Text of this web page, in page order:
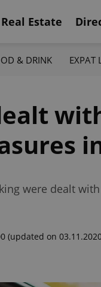
Real Estate
& DRINK EXPAT
were dealt
(updated on